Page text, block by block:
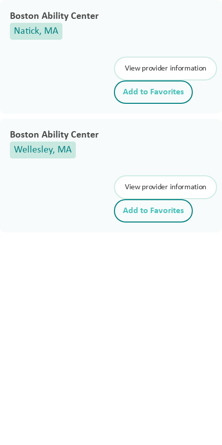
Boston Ability Center
Natick, MA
View provider information
Add to Favorites
Boston Ability Center
Wellesley, MA
View provider information
Add to Favorites